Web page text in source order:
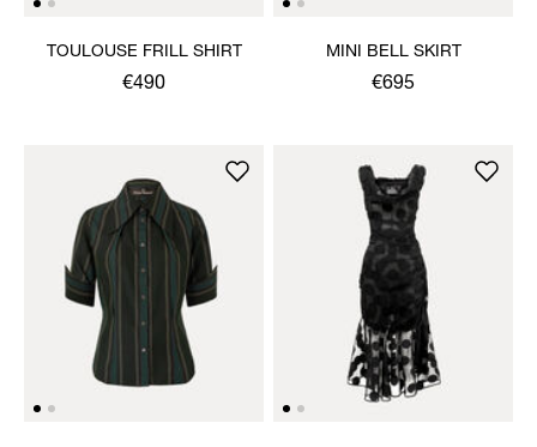
TOULOUSE FRILL SHIRT
€490
MINI BELL SKIRT
€695